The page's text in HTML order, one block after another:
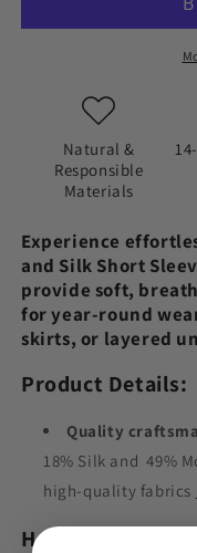
shirt
(Women&#39;s)
layer
shirt
Natural &
Responsible
Materials
Experience
and Silk Short
provide soft,
for year-round
skirts, or layered
Product Details:
Quality
18% Silk and 49%
high-quality fabrics
How can you